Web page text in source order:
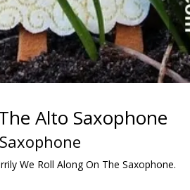
Alto Saxophone
We Roll Along On The Saxophone.